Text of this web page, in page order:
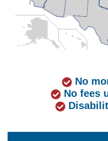
No
No fees